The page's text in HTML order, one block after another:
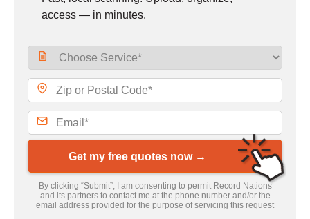
access — in minutes.
Get my free quotes now →
By clicking “Submit”, I am consenting to permit Record Nations
and its partners to contact me at the phone number and/or the
email address provided for the purpose of servicing this request